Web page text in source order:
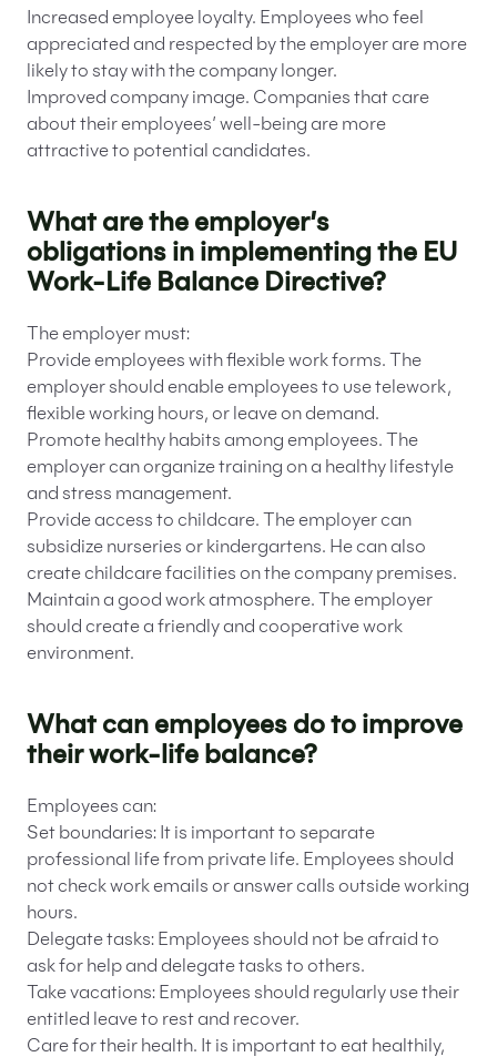
Increased employee loyalty. Employees who feel
appreciated and respected by the employer are more
likely to stay with the company longer.
Improved company image. Companies that care
about their employees’ well-being are more
attractive to potential candidates.
What are the employer’s
obligations in implementing the EU
Work-Life Balance Directive?
The employer must:
Provide employees with flexible work forms. The
employer should enable employees to use telework,
flexible working hours, or leave on demand.
Promote healthy habits among employees. The
employer can organize training on a healthy lifestyle
and stress management.
Provide access to childcare. The employer can
subsidize nurseries or kindergartens. He can also
create childcare facilities on the company premises.
Maintain a good work atmosphere. The employer
should create a friendly and cooperative work
environment.
What can employees do to improve
their work-life balance?
Employees can:
Set boundaries: It is important to separate
professional life from private life. Employees should
not check work emails or answer calls outside working
hours.
Delegate tasks: Employees should not be afraid to
ask for help and delegate tasks to others.
Take vacations: Employees should regularly use their
entitled leave to rest and recover.
Care for their health. It is important to eat healthily,